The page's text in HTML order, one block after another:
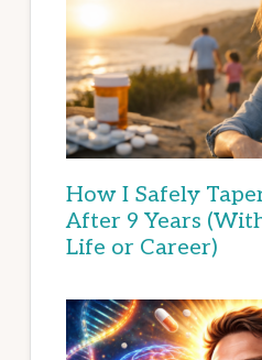
How I Safely
After 9 Years
Life or Career)